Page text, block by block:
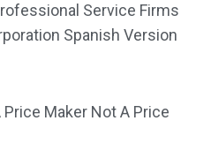
Service Firms
Spanish Version
Maker Not A Price